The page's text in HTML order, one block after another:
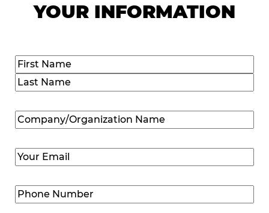
YOUR INFORMATION
Name(Required)
First
Company/Organization
Name(Required)
Email (Required)
Phone
Number(Required)